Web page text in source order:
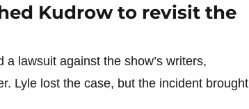
Kudrow to revisit the
lawsuit against the show’s writers,
Lyle lost the case, but the incident brought